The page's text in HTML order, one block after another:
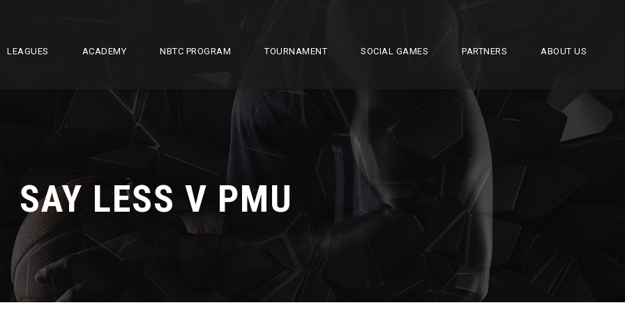
LEAGUES ACADEMY NBTC PROGRAM TOURNAMENT SOCIAL GAMES PARTNERS ABOUT US
SAY LESS V PMU